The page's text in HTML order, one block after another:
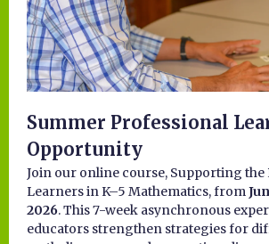
Summer Professional
Opportunity
Join our online course, Supporting the
Learners in K–5 Mathematics, from
2026. This 7-week asynchronous
educators strengthen strategies for